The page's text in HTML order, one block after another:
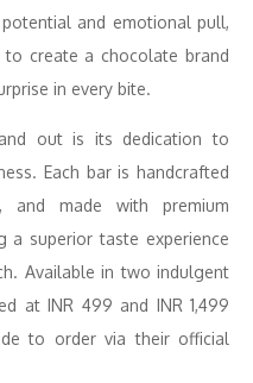
and emotional pull,
create a chocolate brand
in every bite.
out is its dedication to
Each bar is handcrafted
and made with premium
superior taste experience
Available in two indulgent
INR 499 and INR 1,499
to order via their official